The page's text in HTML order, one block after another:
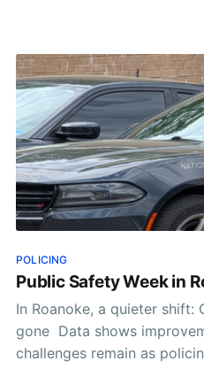
POLICING
Public Safety Week in
In Roanoke, a quieter shift:
gone Data shows
challenges remain as